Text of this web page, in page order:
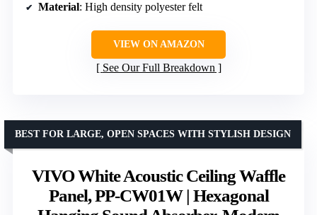
Material: High density polyester felt
VIEW ON AMAZON
See Our Full Breakdown
VIVO White Acoustic Ceiling Waffle
Panel, PP-CW01W | Hexagonal
BEST FOR LARGE, OPEN SPACES WITH STYLISH DESIGN